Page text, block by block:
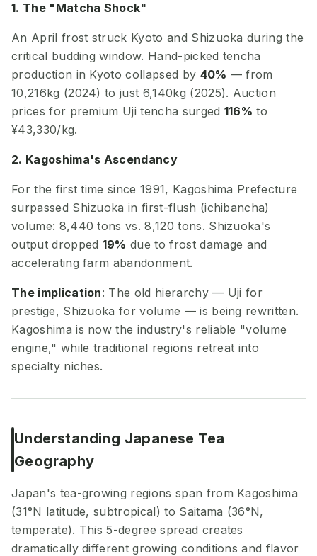
1. The "Matcha Shock"
An April frost struck Kyoto and Shizuoka during the
critical budding window. Hand-picked tencha
production in Kyoto collapsed by 40% — from
10,216kg (2024) to just 6,140kg (2025). Auction
prices for premium Uji tencha surged 116% to
¥43,330/kg.
2. Kagoshima's Ascendancy
For the first time since 1991, Kagoshima Prefecture
surpassed Shizuoka in first-flush (ichibancha)
volume: 8,440 tons vs. 8,120 tons. Shizuoka's
output dropped 19% due to frost damage and
accelerating farm abandonment.
The implication: The old hierarchy — Uji for
prestige, Shizuoka for volume — is being rewritten.
Kagoshima is now the industry's reliable "volume
engine," while traditional regions retreat into
specialty niches.
Understanding Japanese Tea
Geography
Japan's tea-growing regions span from Kagoshima
(31°N latitude, subtropical) to Saitama (36°N,
temperate). This 5-degree spread creates
dramatically different growing conditions and flavor